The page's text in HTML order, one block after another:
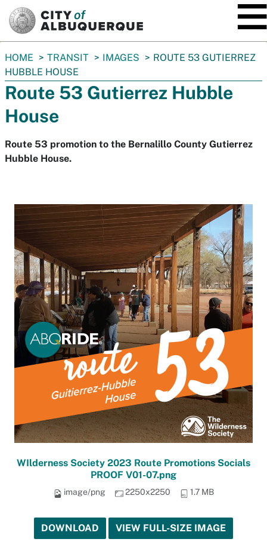
You
are
here:
HOME TRANSIT IMAGES
ROUTE 53 GUTIERREZ
HUBBLE HOUSE
Route 53 Gutierrez Hubble
House
Route 53 promotion to the Bernalillo County Gutierrez
Hubble House.
WIlderness Society 2023 Route Promotions Socials
PROOF V01-07.png
image/png 2250x2250 1.7 MB
DOWNLOAD VIEW FULL-SIZE IMAGE